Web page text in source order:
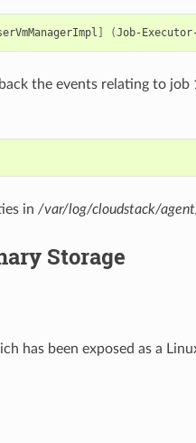
] (Job-
the events relating to
in /var/log/cloudstack/
Storage
has been exposed as a